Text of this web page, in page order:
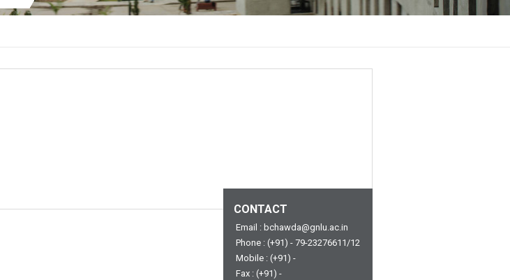
CONTACT
Email : bchawda@gnlu.ac.in
Phone : (+91) - 79-23276611/12
Mobile : (+91) -
Fax : (+91) -